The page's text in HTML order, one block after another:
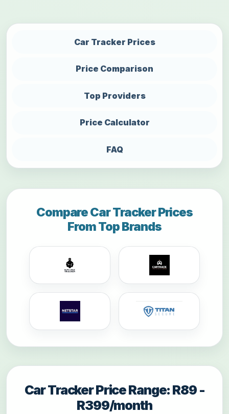
Car Tracker Prices
Price Comparison
Top Providers
Price Calculator
FAQ
Compare Car Tracker Prices
From Top Brands
Car Tracker Price Range: R89 -
R399/month